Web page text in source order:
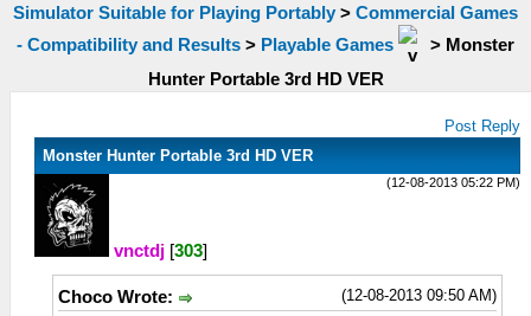
Simulator Suitable for Playing Portably > Commercial Games
- Compatibility and Results > Playable Games > Monster
Hunter Portable 3rd HD VER
Post Reply
Monster Hunter Portable 3rd HD VER
(12-08-2013 05:22 PM)
vnctdj [303]
(12-08-2013 09:50 AM)
Choco Wrote: